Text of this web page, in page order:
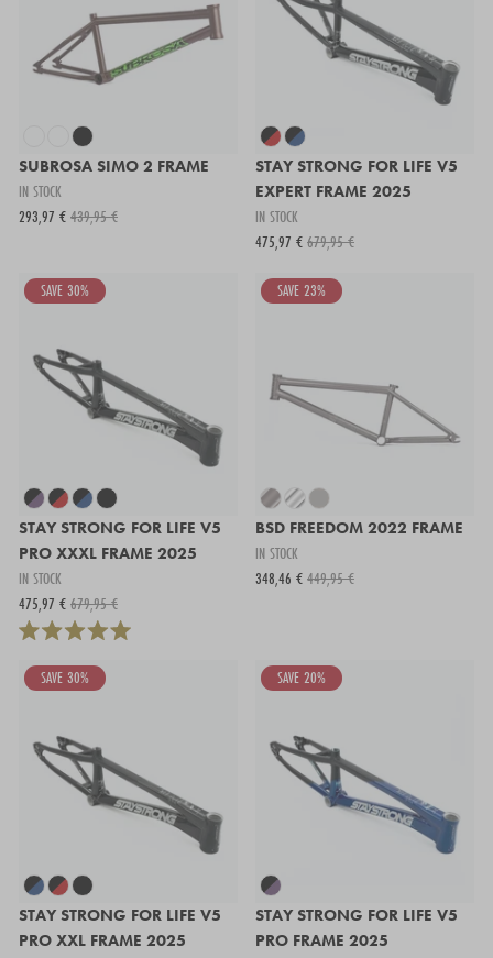
SUBROSA SIMO 2 FRAME
IN STOCK
293,97 € 439,95 €
STAY STRONG FOR LIFE V5
EXPERT FRAME 2025
IN STOCK
475,97 € 679,95 €
SAVE 30%
STAY STRONG FOR LIFE V5
PRO XXXL FRAME 2025
IN STOCK
475,97 € 679,95 €
SAVE 23%
BSD FREEDOM 2022 FRAME
IN STOCK
348,46 € 449,95 €
SAVE 30%
STAY STRONG FOR LIFE V5
PRO XXL FRAME 2025
SAVE 20%
STAY STRONG FOR LIFE V5
PRO FRAME 2025